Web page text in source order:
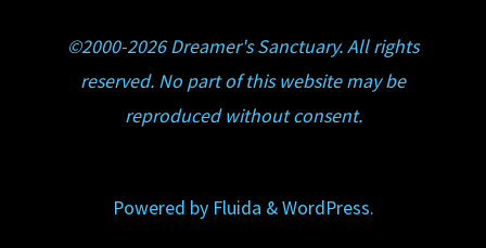
©2000-2026 Dreamer's Sanctuary. All rights
reserved. No part of this website may be
reproduced without consent.
Powered byFluida &WordPress.